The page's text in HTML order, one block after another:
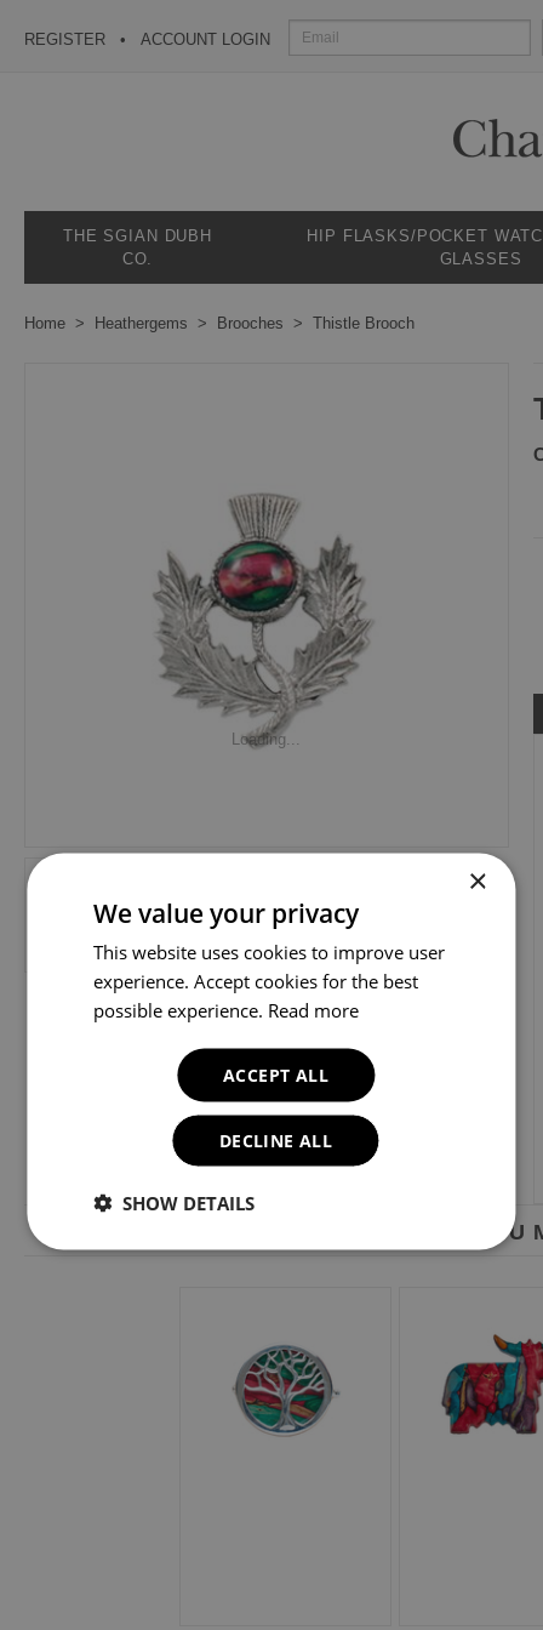
REGISTER ACCOUNT LOGIN
THE SGIAN DUBH
CO.
HIP FLASKS/POCKET
GLASSES
Home Heathergems Brooches Thistle Brooch
Loading...
YOU
×
We value your privacy
This website uses cookies to improve user
experience. Accept cookies for the best
possible experience. Read more
ACCEPT ALL
DECLINE ALL
SHOW DETAILS